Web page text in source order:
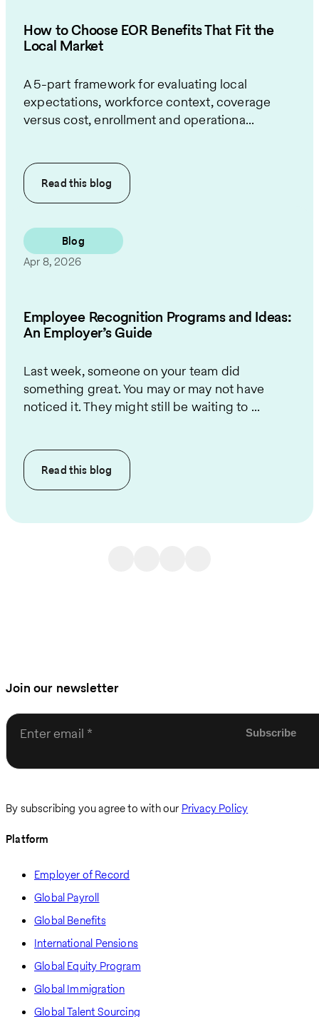
How to Choose EOR Benefits That Fit the
Local Market
A 5-part framework for evaluating local
expectations, workforce context, coverage
versus cost, enrollment and operationa...
Read this blog
Blog
Apr 8, 2026
Employee Recognition Programs and Ideas:
An Employer’s Guide
Last week, someone on your team did
something great. You may or may not have
noticed it. They might still be waiting to ...
Read this blog
Join our newsletter
Enter email
By subscribing you agree to with our Privacy Policy
Platform
Employer of Record
Global Payroll
Global Benefits
International Pensions
Global Equity Program
Global Immigration
Global Talent Sourcing